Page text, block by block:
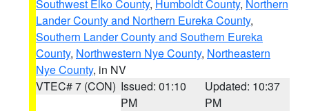
Southwest Elko County, Humboldt County, Northern
Lander County and Northern Eureka County,
Southern Lander County and Southern Eureka
County, Northwestern Nye County, Northeastern
Nye County, in NV
VTEC# 7 (CON) Issued: 01:10
PM
Updated: 10:37
PM